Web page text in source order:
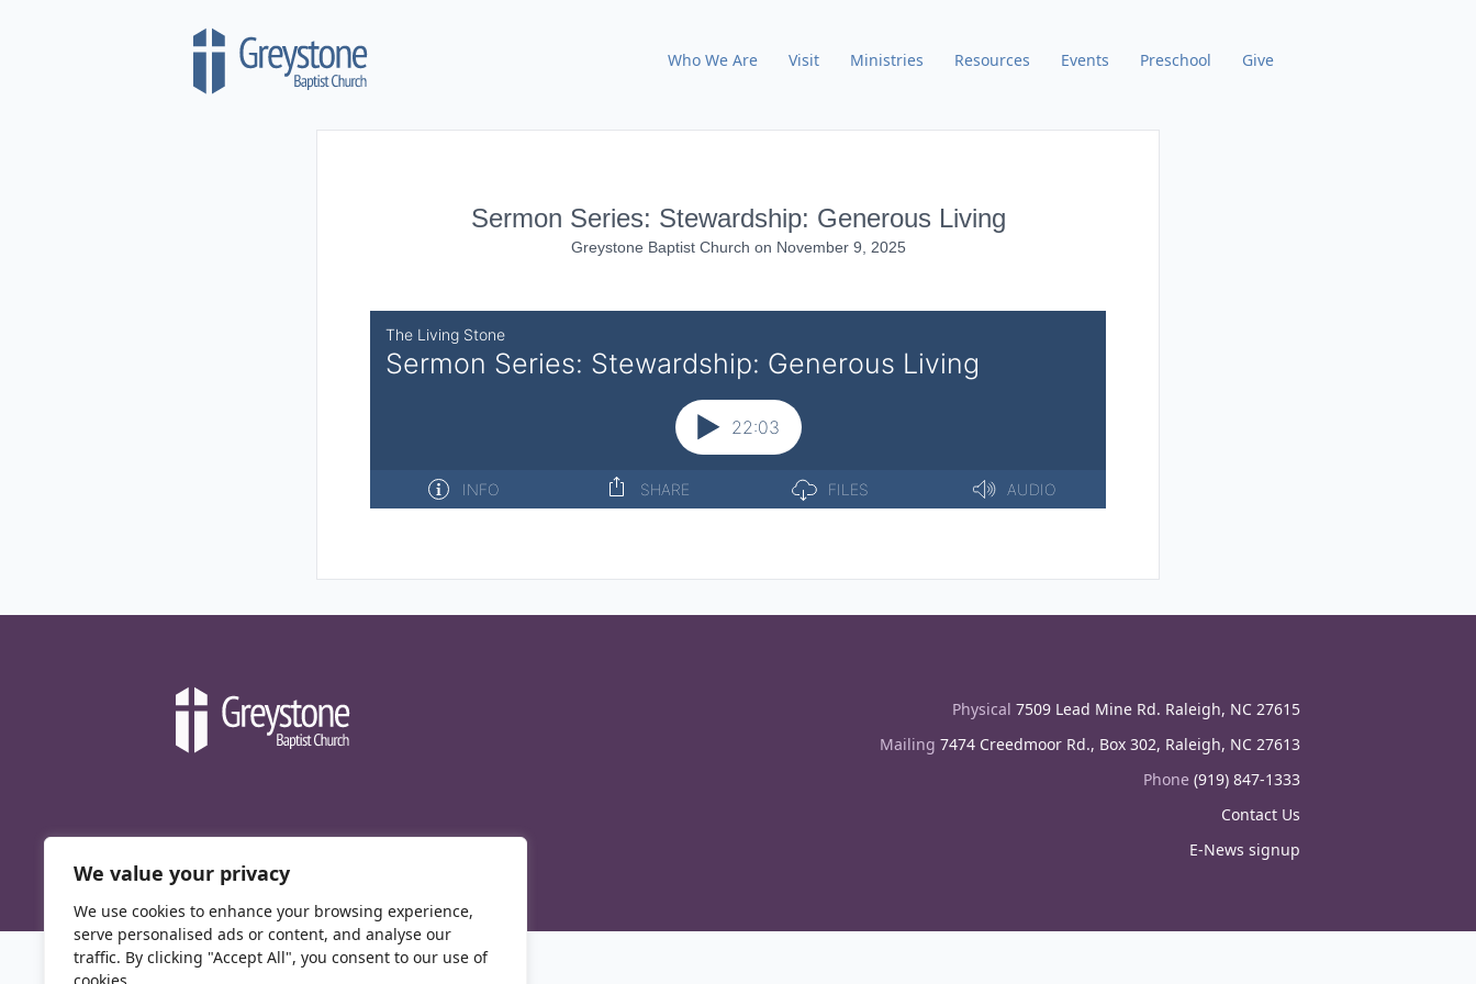
We value your privacy
We use cookies to enhance your browsing experience,
serve personalised ads or content, and analyse our
traffic. By clicking "Accept All", you consent to our use of
Who We Are Visit Ministries Resources Events Preschool Give
Sermon Series: Stewardship: Generous Living
Greystone Baptist Church on November 9, 2025
Physical 7509 Lead Mine Rd. Raleigh, NC 27615
Mailing 7474 Creedmoor Rd., Box 302, Raleigh, NC 27613
Phone (919) 847-1333
Contact Us
E-News signup